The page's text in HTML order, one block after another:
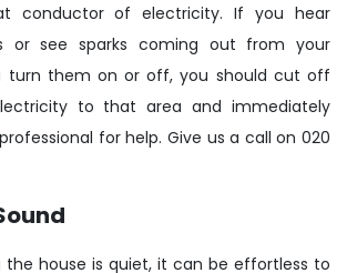
conductor of electricity. If you hear
or see sparks coming out from your
turn them on or off, you should cut off
to that area and immediately
for help. Give us a call on 020
the house is quiet, it can be effortless to